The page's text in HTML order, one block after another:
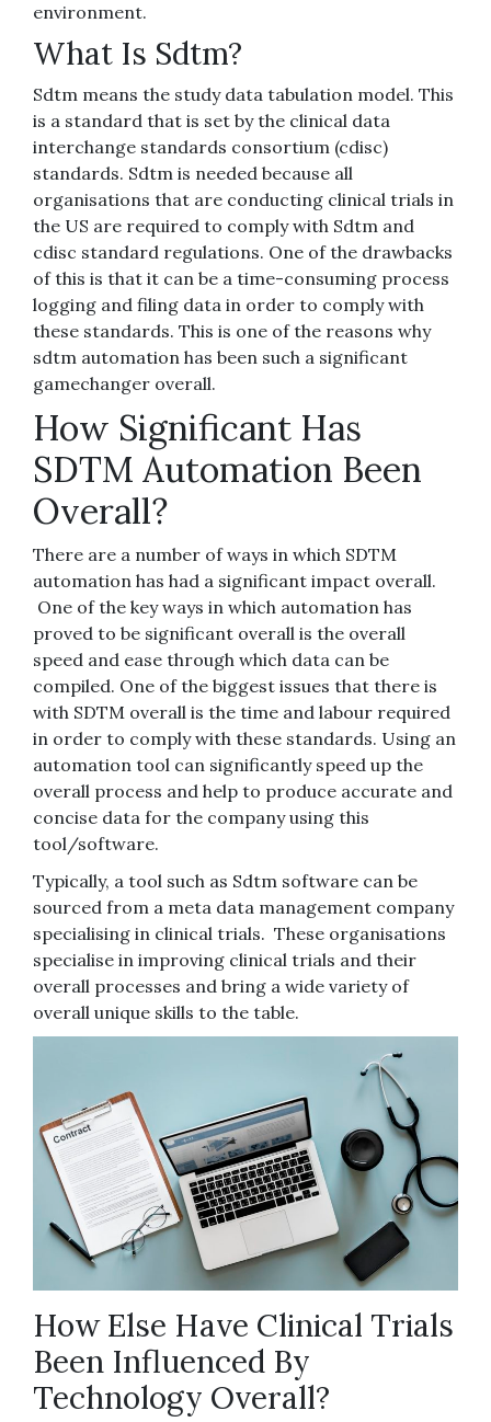
environment.
What Is Sdtm?
Sdtm means the study data tabulation model. This
is a standard that is set by the clinical data
interchange standards consortium (cdisc)
standards. Sdtm is needed because all
organisations that are conducting clinical trials in
the US are required to comply with Sdtm and
cdisc standard regulations. One of the drawbacks
of this is that it can be a time-consuming process
logging and filing data in order to comply with
these standards. This is one of the reasons why
sdtm automation has been such a significant
gamechanger overall.
How Significant Has
SDTM Automation Been
Overall?
There are a number of ways in which SDTM
automation has had a significant impact overall.
One of the key ways in which automation has
proved to be significant overall is the overall
speed and ease through which data can be
compiled. One of the biggest issues that there is
with SDTM overall is the time and labour required
in order to comply with these standards. Using an
automation tool can significantly speed up the
overall process and help to produce accurate and
concise data for the company using this
tool/software.
Typically, a tool such as Sdtm software can be
sourced from a meta data management company
specialising in clinical trials. These organisations
specialise in improving clinical trials and their
overall processes and bring a wide variety of
overall unique skills to the table.
How Else Have Clinical Trials
Been Influenced By
Technology Overall?